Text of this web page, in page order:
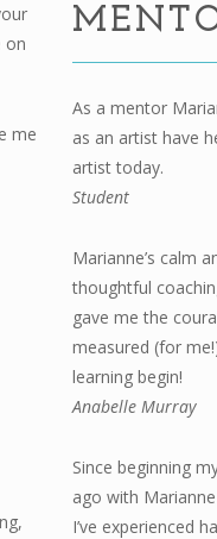
on
me
As a mentor
as an artist have
artist today.
Student
Marianne’s calm
thoughtful
gave me the
measured (for
learning begin!
Anabelle Murray
Since beginning
ago with
I’ve experienced